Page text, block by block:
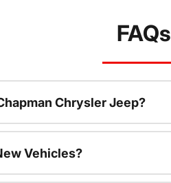
FAQs
Chrysler Jeep?
Vehicles?